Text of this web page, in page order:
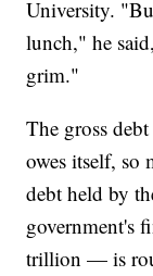
University.
lunch," he
grim."
The gross
owes itself, so
debt held by
government's
trillion — is